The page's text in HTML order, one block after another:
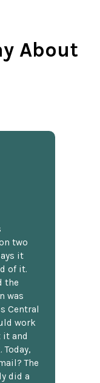
About
two
it
of it.
the
was
Central
work
and
The
did a